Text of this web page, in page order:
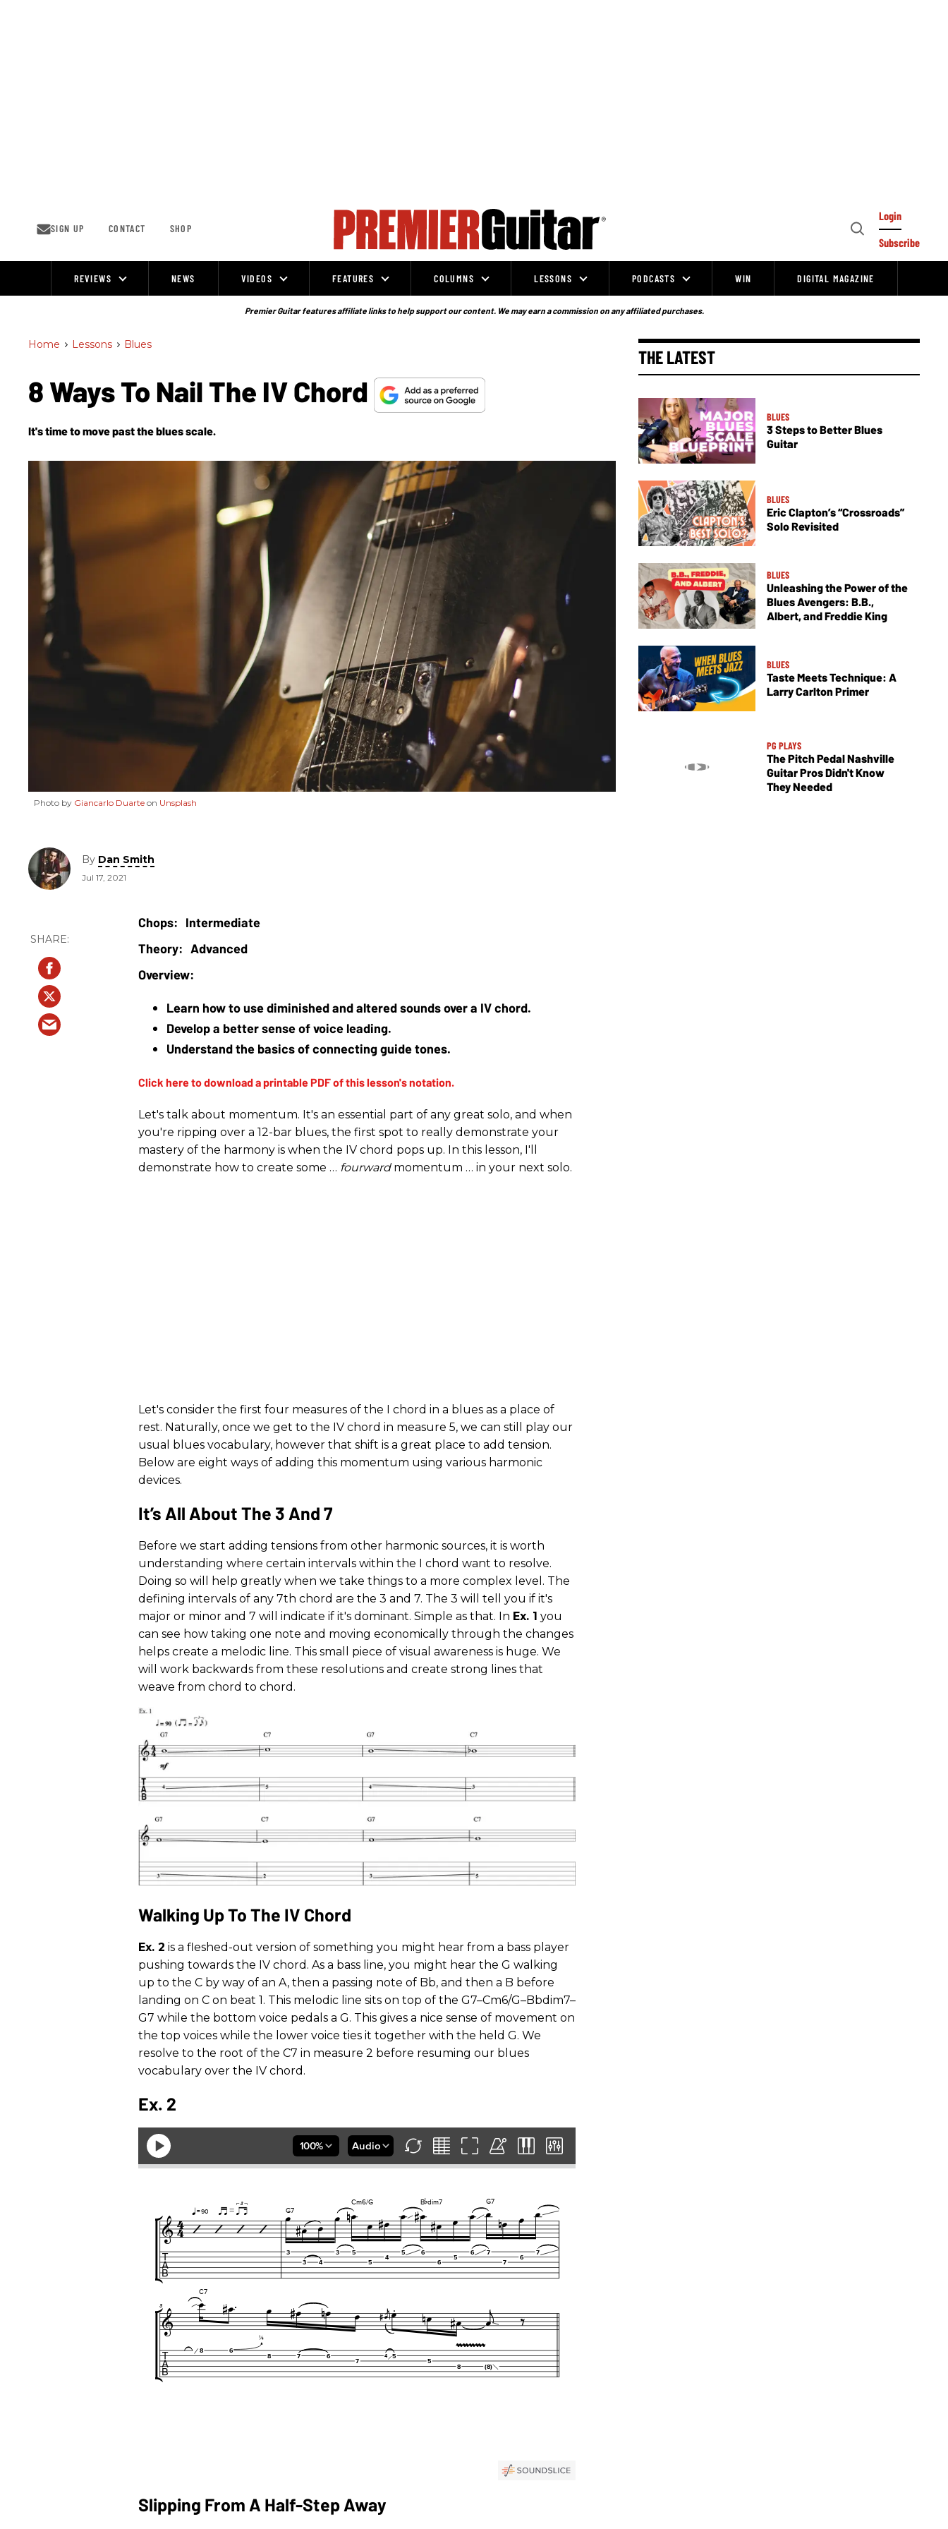
SIGN UP CONTACT SHOP
Open
Login
Subscribe
REVIEWS NEWS VIDEOS FEATURES COLUMNS LESSONS PODCASTS WIN DIGITAL MAGAZINE
Premier Guitar features affiliate links to help support our content. We may earn a commission on any affiliated purchases.
Home > Lessons > Blues
8 Ways To Nail The IV Chord
It's time to move past the blues scale.
Photo by Giancarlo Duarte on Unsplash
By Dan Smith
Jul 17, 2021
Intermediate
Advanced
Learn how to use diminished and altered sounds over a IV chord.
Develop a better sense of voice leading.
Understand the basics of connecting guide tones.
Let's talk about momentum. It's an essential part of any great solo, and when
you're ripping over a 12-bar blues, the first spot to really demonstrate your
mastery of the harmony is when the IV chord pops up. In this lesson, I'll
demonstrate how to create some … fourwardmomentum … in your next solo.
Let's consider the first four measures of the I chord in a blues as a place of
rest. Naturally, once we get to the IV chord in measure 5, we can still play our
usual blues vocabulary, however that shift is a great place to add tension.
Below are eight ways of adding this momentum using various harmonic
devices.
It’s All About The 3 And 7
Before we start adding tensions from other harmonic sources, it is worth
understanding where certain intervals within the I chord want to resolve.
Doing so will help greatly when we take things to a more complex level. The
defining intervals of any 7th chord are the 3 and 7. The 3 will tell you if it's
major or minor and 7 will indicate if it's dominant. Simple as that. In Ex. 1 you
can see how taking one note and moving economically through the changes
helps create a melodic line. This small piece of visual awareness is huge. We
will work backwards from these resolutions and create strong lines that
weave from chord to chord.
Walking Up To The IV Chord
Ex. 2 is a fleshed-out version of something you might hear from a bass player
pushing towards the IV chord. As a bass line, you might hear the G walking
up to the C by way of an A, then a passing note of Bb, and then a B before
landing on C on beat 1. This melodic line sits on top of the G7–Cm6/G–Bbdim7–
G7 while the bottom voice pedals a G. This gives a nice sense of movement on
the top voices while the lower voice ties it together with the held G. We
resolve to the root of the C7 in measure 2 before resuming our blues
vocabulary over the IV chord.
Ex. 2
Slipping From A Half-Step Away
THE LATEST
BLUES
3 Steps to Better Blues
Guitar
BLUES
Eric Clapton’s “Crossroads”
Solo Revisited
BLUES
Unleashing the Power of the
Blues Avengers: B.B.,
Albert, and Freddie King
BLUES
Taste Meets Technique: A
Larry Carlton Primer
PG PLAYS
The Pitch Pedal Nashville
Guitar Pros Didn't Know
They Needed